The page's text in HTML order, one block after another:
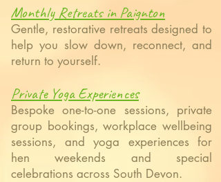
Monthly Retreats in Paignton
Gentle, restorative retreats designed to
help you slow down, reconnect, and
return to yourself.
Private Yoga Experiences
Bespoke one-to-one sessions, private
group bookings, workplace wellbeing
sessions, and yoga experiences for
hen weekends and special
celebrations across South Devon.